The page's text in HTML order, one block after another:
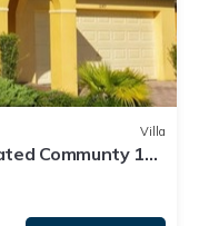
Villa
Communty 10